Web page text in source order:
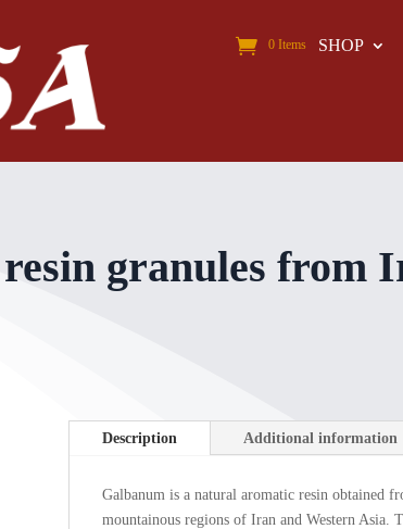
0 Items SHOP
granules from
Description Additional information
Galbanum is a natural aromatic resin obtained
mountainous regions of Iran and Western Asia.